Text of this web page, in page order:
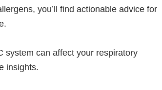
you’ll find actionable advice for
system can affect your respiratory
insights.